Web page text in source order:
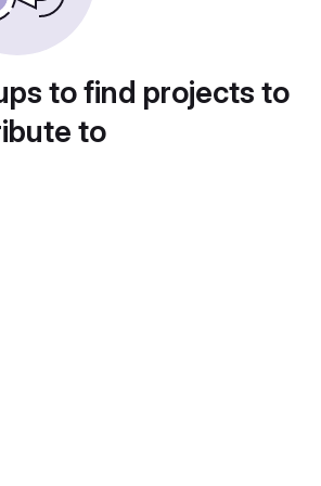
to find projects to
to